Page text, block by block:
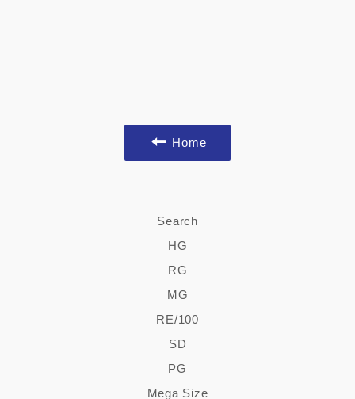
Home
Search
HG
RG
MG
RE/100
SD
PG
Mega Size